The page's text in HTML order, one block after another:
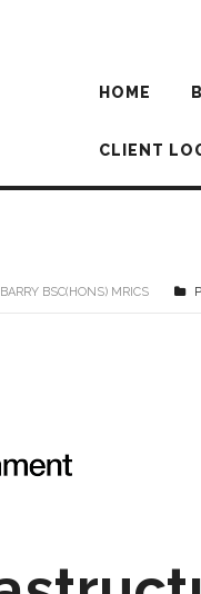
HOME
CLIENT
BSC(HONS) MRICS